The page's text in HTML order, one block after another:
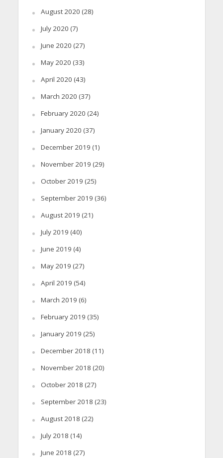
August 2020 (28)
July 2020 (7)
June 2020 (27)
May 2020 (33)
April 2020 (43)
March 2020 (37)
February 2020 (24)
January 2020 (37)
December 2019 (1)
November 2019 (29)
October 2019 (25)
September 2019 (36)
August 2019 (21)
July 2019 (40)
June 2019 (4)
May 2019 (27)
April 2019 (54)
March 2019 (6)
February 2019 (35)
January 2019 (25)
December 2018 (11)
November 2018 (20)
October 2018 (27)
September 2018 (23)
August 2018 (22)
July 2018 (14)
June 2018 (27)